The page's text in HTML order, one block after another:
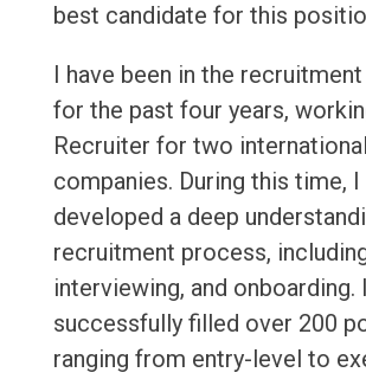
best candidate for this
I have been in the
for the past four years,
Recruiter for two international
companies. During this time, I
developed a deep
recruitment process,
interviewing, and onboarding.
successfully filled over 200
ranging from entry-level to